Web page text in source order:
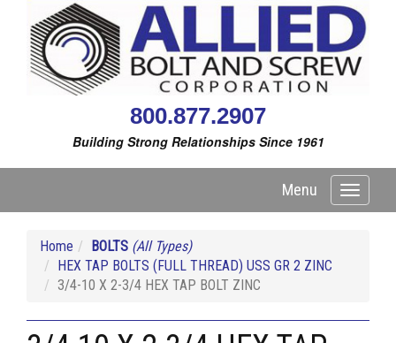
800.877.2907
Building Strong Relationships Since 1961
Toggle
Menu
Home BOLTS (All Types)
HEX TAP BOLTS (FULL THREAD) USS GR 2 ZINC
3/4-10 X 2-3/4 HEX TAP BOLT ZINC